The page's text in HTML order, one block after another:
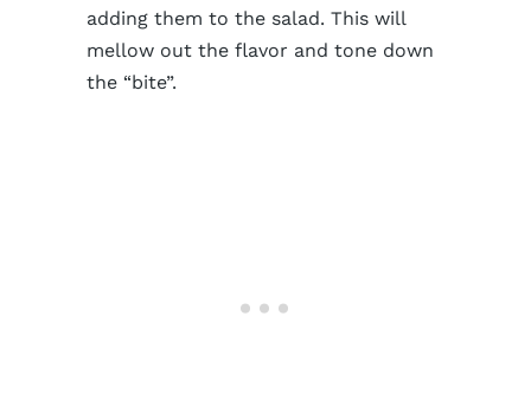
adding them to the salad. This will
mellow out the flavor and tone down
the “bite”.